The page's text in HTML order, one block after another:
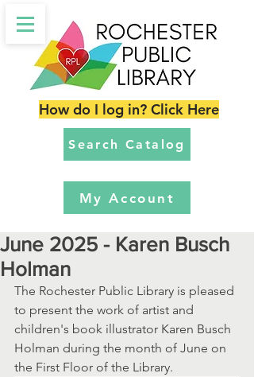
Search Catalog
My Account
How do I log in? Click Here
June 2025 - Karen Busch
Holman
The Rochester Public Library is pleased
to present the work of artist and
children's book illustrator Karen Busch
Holman during the month of June on
the First Floor of the Library.